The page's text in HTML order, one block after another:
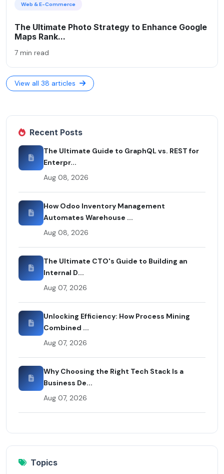
Web & E-Commerce
The Ultimate Photo Strategy to Enhance Google
Maps Rank...
7 min read
View all 38 articles
Recent Posts
The Ultimate Guide to GraphQL vs. REST for
Enterpr...
Aug 08, 2026
How Odoo Inventory Management
Automates Warehouse ...
Aug 08, 2026
The Ultimate CTO's Guide to Building an
Internal D...
Aug 07, 2026
Unlocking Efficiency: How Process Mining
Combined ...
Aug 07, 2026
Why Choosing the Right Tech Stack Is a
Business De...
Aug 07, 2026
Topics